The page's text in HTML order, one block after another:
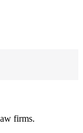
firms.